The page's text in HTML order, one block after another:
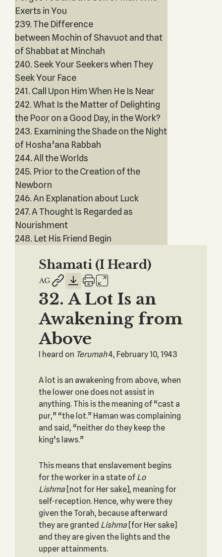
Exerts in You
239. The Difference
between Mochin of Shavuot and that
of Shabbat at Minchah
240. Seek Your Seekers when They
Seek Your Face
241. Call Upon Him When He Is Near
242. What Is the Matter of Delighting
the Poor on a Good Day, in the Work?
243. Examining the Shade on the Night
of Hosha’ana Rabbah
244. All the Worlds
245. Prior to the Creation of the
Newborn
246. An Explanation about Luck
247. A Thought Is Regarded as
Nourishment
248. Let His Friend Begin
Shamati (I Heard)
32. A Lot Is an
Awakening from
Above
I heard on Terumah4, February 10, 1943
A lot is an awakening from above, when
the lower one does not assist in
anything. This is the meaning of “cast a
pur,” “the lot.” Haman was complaining
and said, “neither do they keep the
king’s laws.”
This means that enslavement begins
for the worker in a state of Lo
Lishma[not for Her sake], meaning for
self-reception. Hence, why were they
given the Torah, because afterward
they are granted Lishma[for Her sake]
and they are given the lights and the
upper attainments.